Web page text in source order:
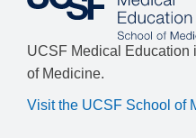
UCSF Medical Education
of Medicine.
Visit the UCSF School of